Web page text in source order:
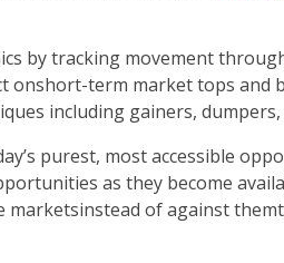
by tracking movement
on­­short-term market tops and
including gainers,
purest, most accessible
as they become
of against